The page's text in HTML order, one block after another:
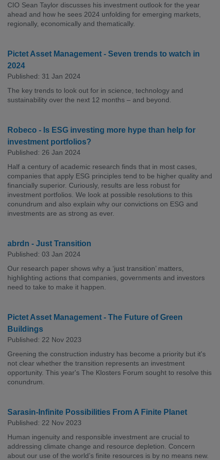
CIO Sean Taylor discusses his investment outlook for the year
ahead and how he sees 2024 unfolding for emerging markets,
regionally, economically and thematically.
Pictet Asset Management - Seven trends to watch in
2024
Published: 31 Jan 2024
The key trends to look out for in science, technology and
sustainability over the next 12 months – and beyond.
Robeco - Is ESG investing more hype than help for
investment portfolios?
Published: 26 Jan 2024
Half a century of academic research finds that in most cases,
companies that apply ESG principles tend to be higher quality and
financially superior. Curiously, results are less robust for
investment portfolios. We look at possible resolutions to this
conundrum and also explain why our convictions on ESG and
investments are as strong as ever.
abrdn - Just Transition
Published: 03 Jan 2024
Our research paper shows why a ‘just transition’ matters,
highlighting actions that companies, governments and investors
need to take to make it happen.
Pictet Asset Management - The Future of Green
Buildings
Published: 22 Nov 2023
Greening the construction industry has become a priority but it's
not clear whether the transition represents an investment
opportunity. This year's The Klosters Forum sought to resolve this
conundrum.
Sarasin-Infinite Possibilities From A Finite Planet
Published: 22 Nov 2023
Human ingenuity and responsible investment are crucial to
addressing climate change and resource depletion. Concern
about our use of the world’s finite resources is by no means new.